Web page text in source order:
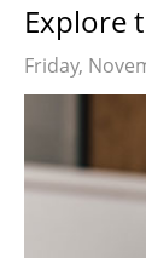
Explore
Friday,